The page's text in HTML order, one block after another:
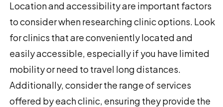
Location and accessibility are important factors
to consider when researching clinic options. Look
for clinics that are conveniently located and
easily accessible, especially if you have limited
mobility or need to travel long distances.
Additionally, consider the range of services
offered by each clinic, ensuring they provide the